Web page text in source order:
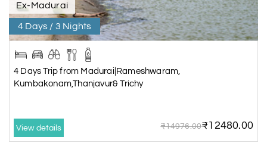
Ex-Madurai
4 Days / 3 Nights
4 Days Trip from Madurai|Rameshwaram,
Kumbakonam,Thanjavur& Trichy
View details ₹14976.00₹12480.00